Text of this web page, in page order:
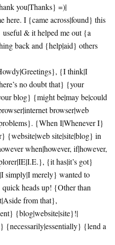
you|Thanks} =)|
here. I {came across|found} this
& it helped me out {a
back and {help|aid} others
{I think|I
no doubt that} {your
blog} {might be|may be|could
browser|web
{When I|Whenever I}
{website|web site|site|blog} in
when|however, if|however,
{it has|it’s got}
simply|I merely} wanted to
heads up! {Other than
from that},
{blog|website|site}!|
{necessarily|essentially} {lend a